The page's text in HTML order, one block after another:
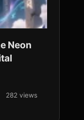
Neon
282 views